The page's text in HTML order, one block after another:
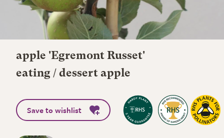
apple 'Egremont Russet'
eating / dessert apple
Save to wishlist